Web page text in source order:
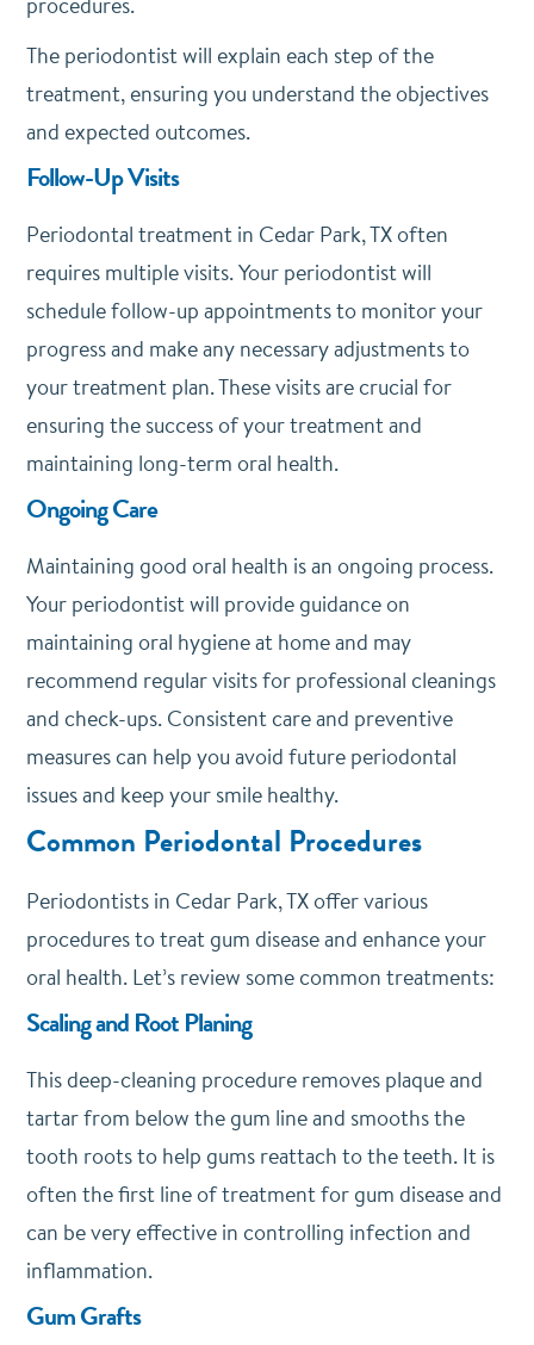
The periodontist will explain each step of the
treatment, ensuring you understand the objectives
and expected outcomes.
Follow-Up Visits
Periodontal treatment in Cedar Park, TX often
requires multiple visits. Your periodontist will
schedule follow-up appointments to monitor your
progress and make any necessary adjustments to
your treatment plan. These visits are crucial for
ensuring the success of your treatment and
maintaining long-term oral health.
Ongoing Care
Maintaining good oral health is an ongoing process.
Your periodontist will provide guidance on
maintaining oral hygiene at home and may
recommend regular visits for professional cleanings
and check-ups. Consistent care and preventive
measures can help you avoid future periodontal
issues and keep your smile healthy.
Common Periodontal Procedures
Periodontists in Cedar Park, TX offer various
procedures to treat gum disease and enhance your
oral health. Let’s review some common treatments:
Scaling and Root Planing
This deep-cleaning procedure removes plaque and
tartar from below the gum line and smooths the
tooth roots to help gums reattach to the teeth. It is
often the first line of treatment for gum disease and
can be very effective in controlling infection and
inflammation.
Gum Grafts